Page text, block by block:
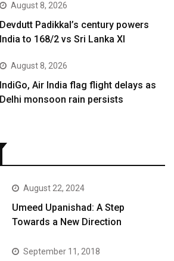
August 8, 2026
Devdutt Padikkal’s century powers
India to 168/2 vs Sri Lanka XI
August 8, 2026
IndiGo, Air India flag flight delays as
Delhi monsoon rain persists
August 22, 2024
Umeed Upanishad: A Step
Towards a New Direction
September 11, 2018